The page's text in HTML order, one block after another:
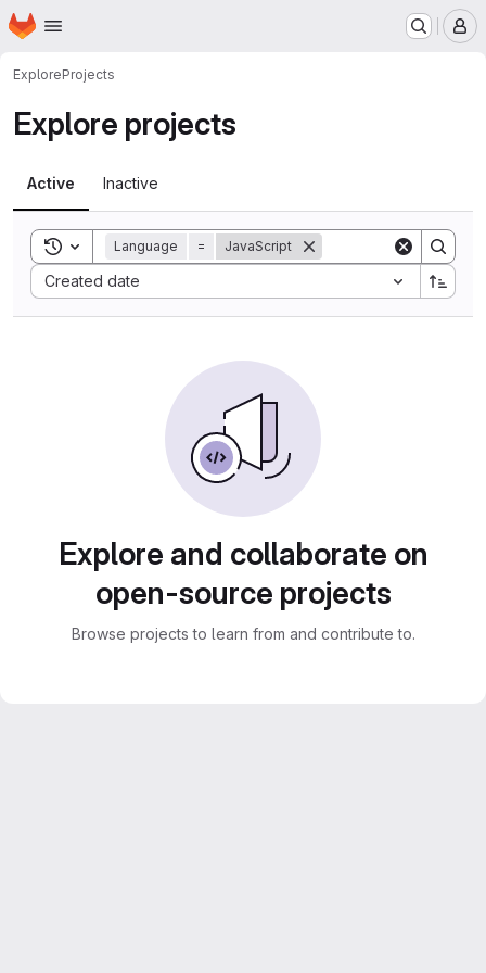
Skip to main content
Homepage
ExploreProjects
Explore projects
Active Inactive
Toggle search history
Language = JavaScript
Created date
Sort by:
Explore and collaborate on
open-source projects
Browse projects to learn from and contribute to.